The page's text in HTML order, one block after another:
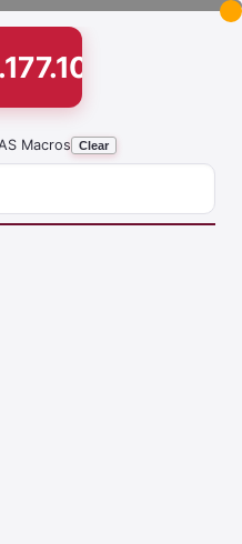
24
Macros Clear